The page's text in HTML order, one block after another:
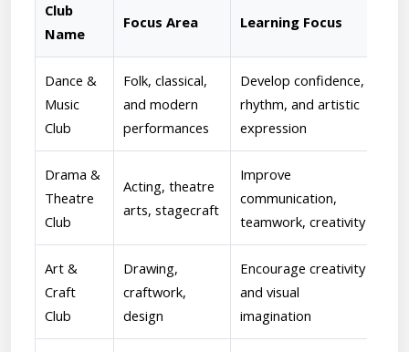
Club
Name
Focus Area Learning Focus
Dance &
Music
Club
Folk, classical,
and modern
performances
Develop confidence,
rhythm, and artistic
expression
Drama &
Theatre
Club
Acting, theatre
arts, stagecraft
Improve
communication,
teamwork, creativity
Art &
Craft
Club
Drawing,
craftwork,
design
Encourage creativity
and visual
imagination